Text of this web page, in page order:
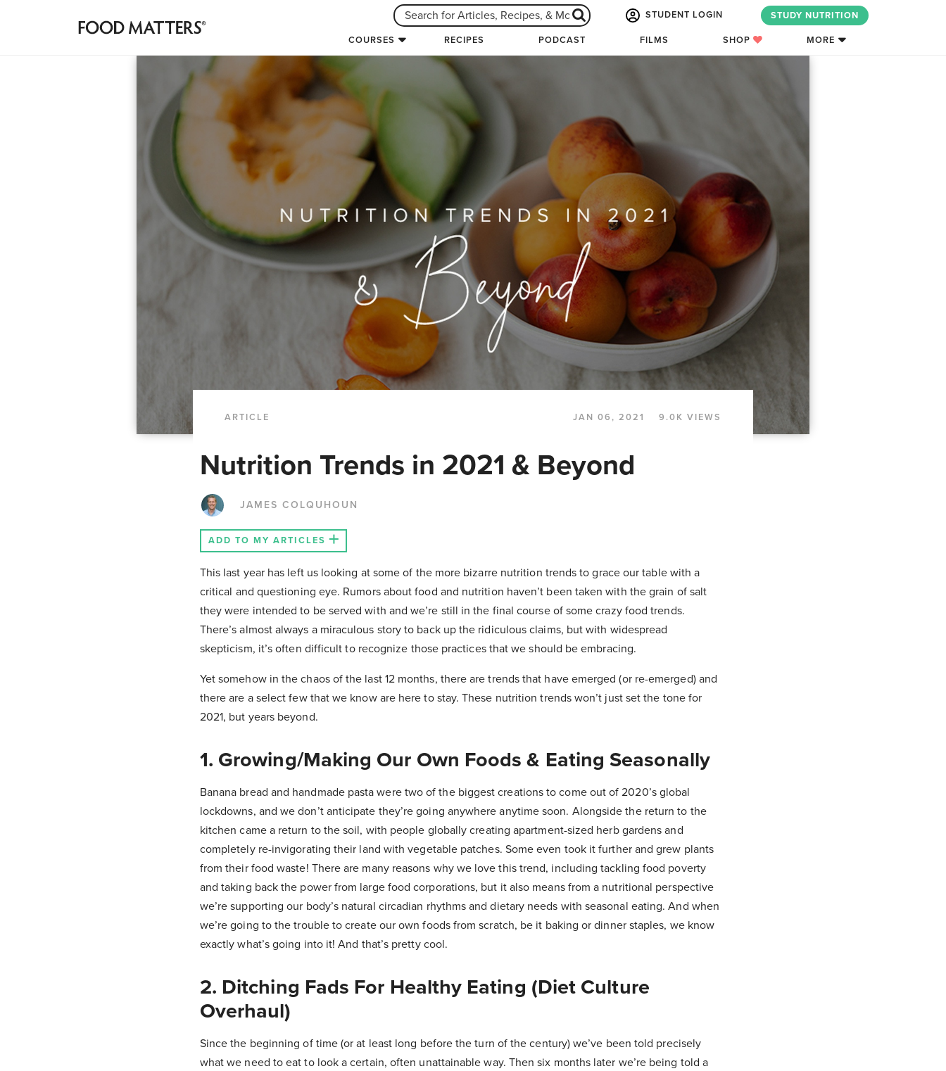
STUDENT LOGIN STUDY NUTRITION
COURSES RECIPES PODCAST FILMS SHOP MORE
ARTICLE JAN 06, 2021 9.0K VIEWS
Nutrition Trends in 2021 & Beyond
JAMES COLQUHOUN
ADD TO MY ARTICLES
This last year has left us looking at some of the more bizarre nutrition trends to grace our table with a
critical and questioning eye. Rumors about food and nutrition haven’t been taken with the grain of salt
they were intended to be served with and we’re still in the final course of some crazy food trends.
There’s almost always a miraculous story to back up the ridiculous claims, but with widespread
skepticism, it’s often difficult to recognize those practices that we should be embracing.
Yet somehow in the chaos of the last 12 months, there are trends that have emerged (or re-emerged) and
there are a select few that we know are here to stay. These nutrition trends won’t just set the tone for
2021, but years beyond.
1. Growing/Making Our Own Foods & Eating Seasonally
Banana bread and handmade pasta were two of the biggest creations to come out of 2020’s global
lockdowns, and we don’t anticipate they’re going anywhere anytime soon. Alongside the return to the
kitchen came a return to the soil, with people globally creating apartment-sized herb gardens and
completely re-invigorating their land with vegetable patches. Some even took it further and grew plants
from their food waste! There are many reasons why we love this trend, including tackling food poverty
and taking back the power from large food corporations, but it also means from a nutritional perspective
we’re supporting our body’s natural circadian rhythms and dietary needs with seasonal eating. And when
we’re going to the trouble to create our own foods from scratch, be it baking or dinner staples, we know
exactly what’s going into it! And that’s pretty cool.
2. Ditching Fads For Healthy Eating (Diet Culture
Overhaul)
Since the beginning of time (or at least long before the turn of the century) we’ve been told precisely
what we need to eat to look a certain, often unattainable way. Then six months later we’re being told a